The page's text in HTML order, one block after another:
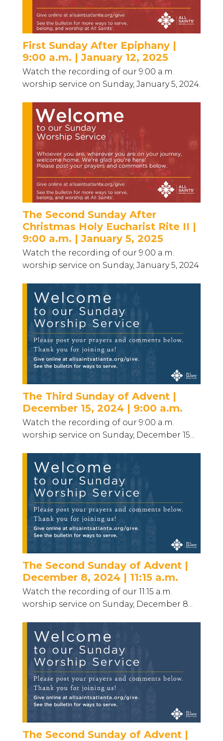
First Sunday After Epiphany |
9:00 a.m. | January 12, 2025
Watch the recording of our 9:00 a.m.
worship service on Sunday, January 5, 2024.
The Second Sunday After
Christmas Holy Eucharist Rite II |
9:00 a.m. | January 5, 2025
Watch the recording of our 9:00 a.m.
worship service on Sunday, January 5, 2024
The Third Sunday of Advent |
December 15, 2024 | 9:00 a.m.
Watch the recording of our 9:00 a.m.
worship service on Sunday, December 15...
The Second Sunday of Advent |
December 8, 2024 | 11:15 a.m.
Watch the recording of our 11:15 a.m.
worship service on Sunday, December 8...
The Second Sunday of Advent |